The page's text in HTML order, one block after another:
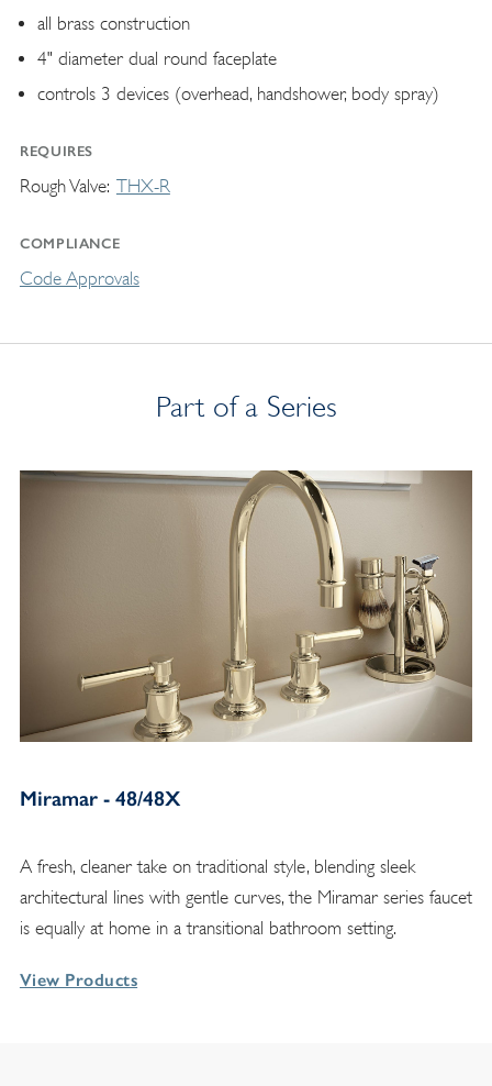
all brass construction
4" diameter dual round faceplate
controls 3 devices (overhead, handshower, body spray)
REQUIRES
Rough Valve THX-R
COMPLIANCE
Code Approvals
Part of a Series
Miramar - 48/48X
A fresh, cleaner take on traditional style, blending sleek
architectural lines with gentle curves, the Miramar series faucet
is equally at home in a transitional bathroom setting.
View Products